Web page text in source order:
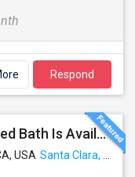
Respond
Master Bed Room With Attached Bath Is Available For Rent
USA Santa Clara, CA